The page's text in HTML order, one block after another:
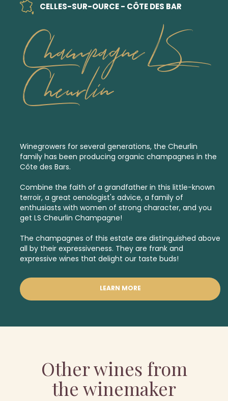
CELLES-SUR-OURCE - CÔTE DES BAR
Champagne LS
Cheurlin
Winegrowers for several generations, the Cheurlin
family has been producing organic champagnes in the
Côte des Bars.
Combine the faith of a grandfather in this little-known
terroir, a great oenologist's advice, a family of
enthusiasts with women of strong character, and you
get LS Cheurlin Champagne!
The champagnes of this estate are distinguished above
all by their expressiveness. They are frank and
expressive wines that delight our taste buds!
LEARN MORE
Other wines from
the winemaker